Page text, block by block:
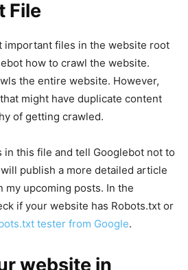
File
important files in the website root
how to crawl the website.
the entire website. However,
might have duplicate content
of getting crawled.
in this file and tell Googlebot not to
publish a more detailed article
my upcoming posts. In the
if your website has Robots.txt or
tester from Google.
website in